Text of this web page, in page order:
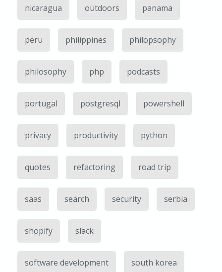
nicaragua outdoors panama
peru philippines philopsophy
philosophy php podcasts
portugal postgresql powershell
privacy productivity python
quotes refactoring road trip
saas search security serbia
shopify slack
software development south korea